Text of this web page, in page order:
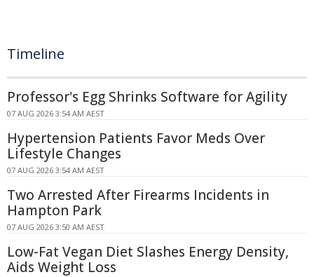
Timeline
Professor's Egg Shrinks Software for Agility
07 AUG 2026 3:54 AM AEST
Hypertension Patients Favor Meds Over
Lifestyle Changes
07 AUG 2026 3:54 AM AEST
Two Arrested After Firearms Incidents in
Hampton Park
07 AUG 2026 3:50 AM AEST
Low-Fat Vegan Diet Slashes Energy Density,
Aids Weight Loss